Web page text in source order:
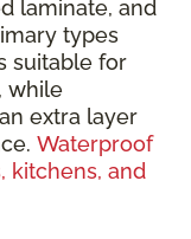
laminate, and
types
suitable for
while
extra layer
Waterproof
kitchens, and